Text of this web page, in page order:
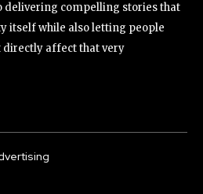
delivering compelling stories that
itself while also letting people
affect that very